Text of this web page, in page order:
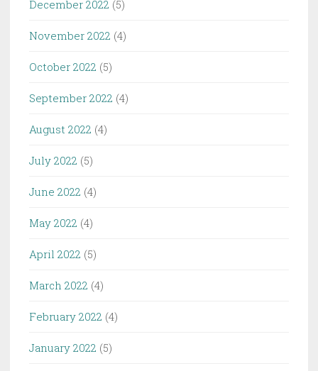
December 2022 (5)
November 2022 (4)
October 2022 (5)
September 2022 (4)
August 2022 (4)
July 2022 (5)
June 2022 (4)
May 2022 (4)
April 2022 (5)
March 2022 (4)
February 2022 (4)
January 2022 (5)